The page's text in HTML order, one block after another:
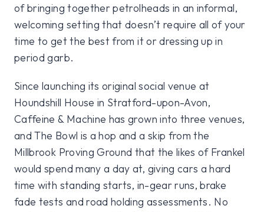
of bringing together petrolheads in an informal,
welcoming setting that doesn’t require all of your
time to get the best from it or dressing up in
period garb.
Since launching its original social venue at
Houndshill House in Stratford-upon-Avon,
Caffeine & Machine has grown into three venues,
and The Bowl is a hop and a skip from the
Millbrook Proving Ground that the likes of Frankel
would spend many a day at, giving cars a hard
time with standing starts, in-gear runs, brake
fade tests and road holding assessments. No